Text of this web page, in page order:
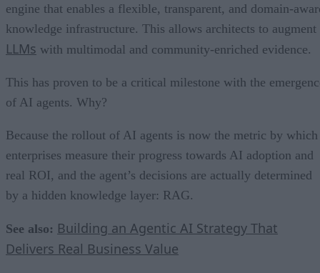
engine that enables a flexible, transparent, and domain-
knowledge infrastructure. This allows architects to augment
LLMs with multimodal and community-enriched evidence.
This has proven to be a critical milestone with the
of AI agents. Why?
Because the rollout of AI agents is now the metric by which
enterprises measure their progress towards AI adoption and
real ROI, and the agent’s decisions are actually determined
by a hidden knowledge layer: RAG.
See also: Building an Agentic AI Strategy That
Delivers Real Business Value